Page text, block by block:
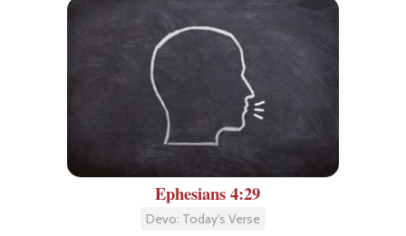
Ephesians 4:29
Devo: Today's Verse